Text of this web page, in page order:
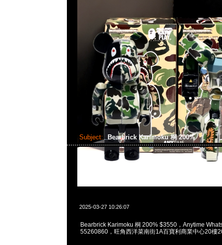
Subject: Bearbrick Karimoku 桐 200%
2025-03-27 10:26:07
Bearbrick Karimoku 桐 200% $3550，Anytime
55260860，旺角西洋菜南街1A百寶利商業中心20樓